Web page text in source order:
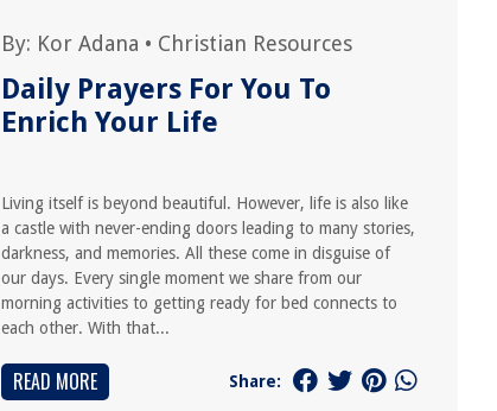
By: Kor Adana • Christian Resources
Daily Prayers For You To
Enrich Your Life
Living itself is beyond beautiful. However, life is also like
a castle with never-ending doors leading to many stories,
darkness, and memories. All these come in disguise of
our days. Every single moment we share from our
morning activities to getting ready for bed connects to
each other. With that...
READ MORE Share: